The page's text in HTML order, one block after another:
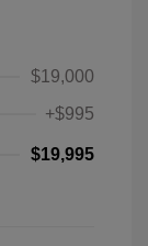
$19,000
+$995
$19,995